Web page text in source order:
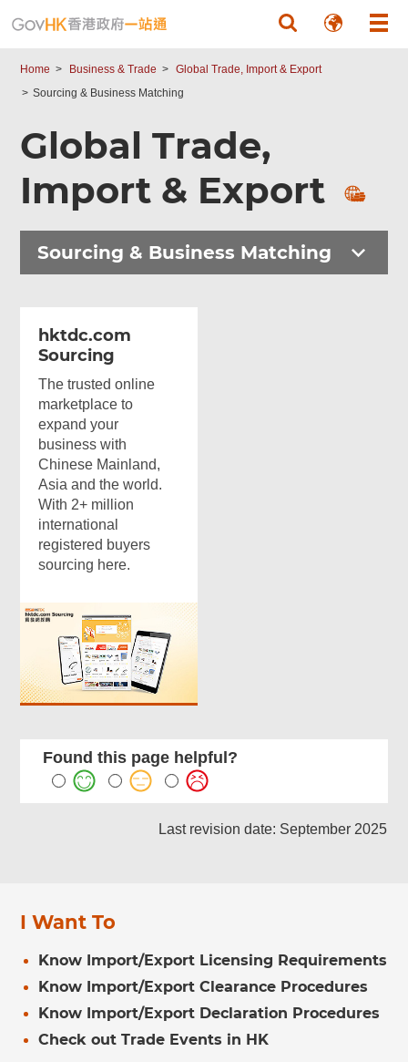
Home Business & Trade
Global Trade, Import & Export
Sourcing & Business Matching
Global Trade,
Import & Export
Sourcing & Business Matching
hktdc.com
Sourcing
The trusted online
marketplace to
expand your
business with
Chinese Mainland,
Asia and the world.
With 2+ million
international
registered buyers
sourcing here.
Found this page helpful?
Last revision date: September 2025
I Want To
Know Import/Export Licensing Requirements
Know Import/Export Clearance Procedures
Know Import/Export Declaration Procedures
Check out Trade Events in HK